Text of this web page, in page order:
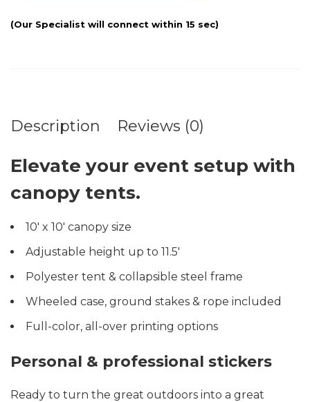
Description Reviews (0)
Elevate your event setup with
canopy tents.
10′ x 10′ canopy size
Adjustable height up to 11.5′
Polyester tent & collapsible steel frame
Wheeled case, ground stakes & rope included
Full-color, all-over printing options
Personal & professional stickers
Ready to turn the great outdoors into a great